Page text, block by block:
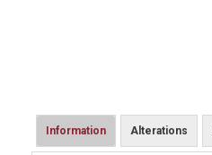
Information Alterations